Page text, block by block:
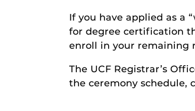
If you have applied as a
for degree certification
enroll in your remaining
The UCF Registrar’s
the ceremony schedule,